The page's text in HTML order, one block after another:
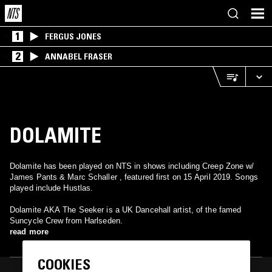
1 FERGUS JONES
2 ANNABEL FRASER
DOLAMITE
Dolamite has been played on NTS in shows including Creep Zone w/
James Pants & Marc Schaller , featured first on 15 April 2019. Songs
played include Hustlas.
Dolamite AKA The Seeker is a UK Dancehall artist, of the famed
Suncycle Crew from Harlseden.
read more
COOKIES